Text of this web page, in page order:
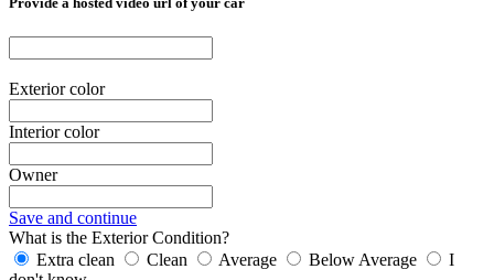
Exterior color
Interior color
Owner
Save and continue
What is the Exterior Condition?
Extra clean
Clean Average Below Average
I